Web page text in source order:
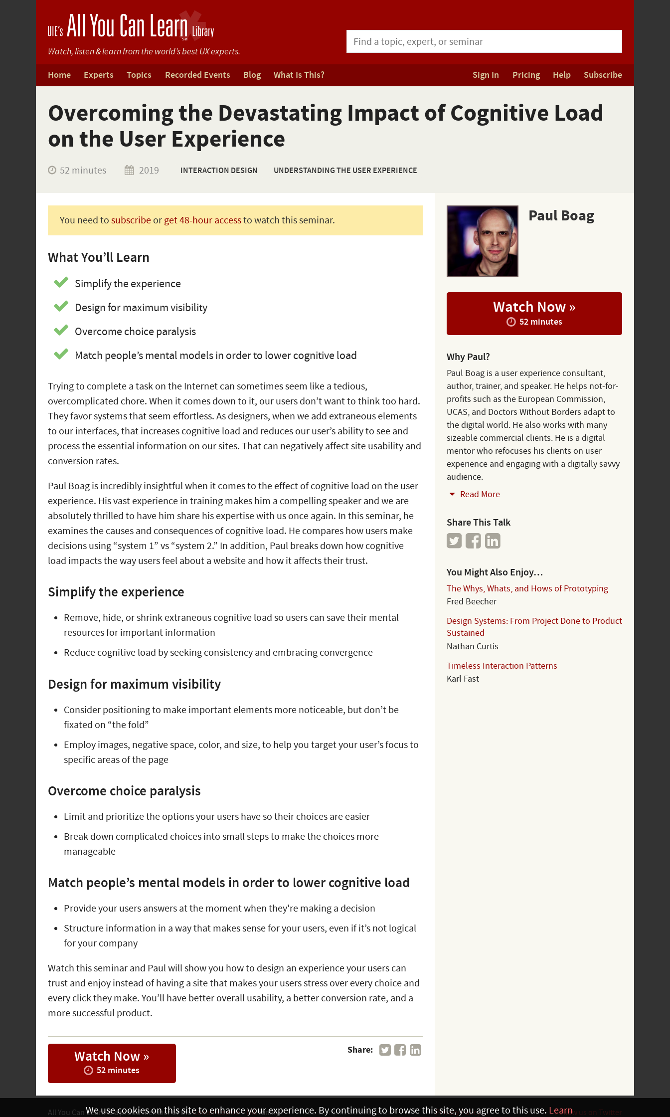
We use cookies on this site to enhance your experience. By continuing to browse this site, you agree to this use. Learn
Watch, listen & learn fromthe world’s best UX experts.
Home Experts Topics Recorded Events Blog What Is This? Sign In Pricing Help Subscribe
Overcoming the Devastating Impact of Cognitive Load
on the User Experience
52 minutes 2019 INTERACTION DESIGN UNDERSTANDING THE USER EXPERIENCE
You need tosubscribeorget 48-hour accessto watch this seminar.
What You’ll Learn
Simplify the experience
Design for maximum visibility
Overcome choice paralysis
Match people’s mental models in order to lower cognitive load
Trying to complete a task on the Internet can sometimes seem like a tedious,
overcomplicated chore. When it comes down to it, our users don’t want to think too hard.
They favor systems that seem effortless. As designers, when we add extraneous elements
to our interfaces, that increases cognitive load and reduces our user’s ability to see and
process the essential information on our sites. That can negatively affect site usability and
conversion rates.
Paul Boag is incredibly insightful when it comes to the effect of cognitive load on the user
experience. His vast experience in training makes him a compelling speaker and we are
absolutely thrilled to have him share his expertise with us once again. In this seminar, he
examines the causes and consequences of cognitive load. He compares how users make
decisions using “system 1” vs “system 2.” In addition, Paul breaks down how cognitive
load impacts the way users feel about a website and how it affects their trust.
Simplify the experience
Remove, hide, or shrink extraneous cognitive load so users can save their mental
resources for important information
Reduce cognitive load by seeking consistency and embracing convergence
Design for maximum visibility
Consider positioning to make important elements more noticeable, but don’t be
fixated on “the fold”
Employ images, negative space, color, and size, to help you target your user’s focus to
specific areas of the page
Overcome choice paralysis
Limit and prioritize the options your users have so their choices are easier
Break down complicated choices into small steps to make the choices more
manageable
Match people’s mental models in order to lower cognitive load
Provide your users answers at the moment when they're making a decision
Structure information in a way that makes sense for your users, even if it’s not logical
for your company
Watch this seminar and Paul will show you how to design an experience your users can
trust and enjoy instead of having a site that makes your users stress over every choice and
every click they make. You’ll have better overall usability, a better conversion rate, and a
more successful product.
Watch Now »
52 minutes
Share:
Paul Boag
Watch Now »
52 minutes
Why Paul?
Paul Boag is a user experience consultant,
author, trainer, and speaker. He helps not-for-
profits such as the European Commission,
UCAS, and Doctors Without Borders adapt to
the digital world. He also works with many
sizeable commercial clients. He is a digital
mentor who refocuses his clients on user
experience and engaging with a digitally savvy
audience.
Read More
Share This Talk
You Might Also Enjoy…
The Whys, Whats, and Hows of Prototyping
Fred Beecher
Design Systems: From Project Done to Product
Sustained
Nathan Curtis
Timeless Interaction Patterns
Karl Fast
All You Can Learn is a proud member of theCenter Centre – UIEfamily. 791 Turnpike Street, Unit 4 Privacy Policy Follow us on Twitter